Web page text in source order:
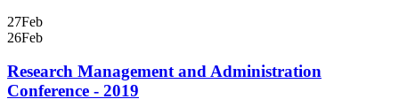
27Feb
26Feb
Research Management and Administration
Conference - 2019